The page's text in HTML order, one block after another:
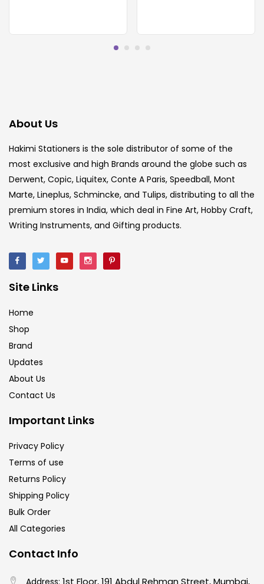
About Us
Hakimi Stationers is the sole distributor of some of the
most exclusive and high Brands around the globe such as
Derwent, Copic, Liquitex, Conte A Paris, Speedball, Mont
Marte, Lineplus, Schmincke, and Tulips, distributing to all the
premium stores in India, which deal in Fine Art, Hobby Craft,
Writing Instruments, and Gifting products.
Site Links
Home
Shop
Brand
Updates
About Us
Contact Us
Important Links
Privacy Policy
Terms of use
Returns Policy
Shipping Policy
Bulk Order
All Categories
Contact Info
Address: 1st Floor, 191 Abdul Rehman Street, Mumbai,